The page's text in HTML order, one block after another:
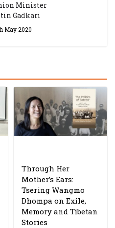
Minister
Gadkari
May 2020
Through Her
Mother’s Ears:
Tsering Wangmo
Dhompa on Exile,
Memory and Tibetan
Stories